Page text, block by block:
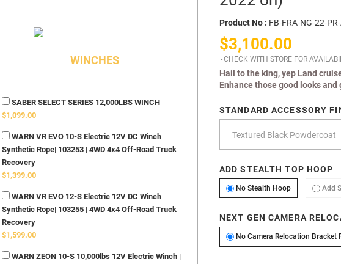
WINCHES
SABER SELECT SERIES 12,000LBS WINCH
$1,099.00
WARN VR EVO 10-S Electric 12V DC Winch
Synthetic Rope| 103253 | 4WD 4x4 Off-Road Truck
Recovery
$1,399.00
WARN VR EVO 12-S Electric 12V DC Winch
Synthetic Rope| 103255 | 4WD 4x4 Off-Road Truck
Recovery
$1,599.00
WARN ZEON 10-S 10,000lbs 12V Electric Winch |
Product No : FB-FRA-NG-22-
$3,100.00
CHECK WITH STORE FOR
Hail to the king, yep Land
Enhance those good looks
STANDARD ACCESSORY
ADD STEALTH TOP HOOP
No Stealth HoopNo StealthAdd
NEXT GEN CAMERA
No Camera Relocation Bracket